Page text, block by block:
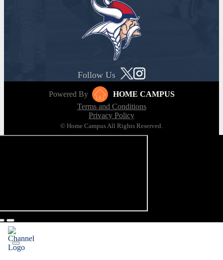
Follow Us
Powered By
HOME CAMPUS
Terms and Conditions
Privacy Policy
© Home Campus All Rights Reserved.